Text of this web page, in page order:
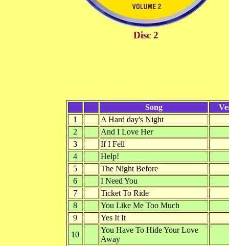
Disc 2
Song
1
A Hard day's Night
2
And I Love Her
3
If I Fell
4
Help!
5
The Night Before
6
I Need You
7
Ticket To Ride
8
You Like Me Too Much
9
Yes It It
10
You Have To Hide Your Love
Away